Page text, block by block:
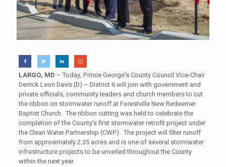
LARGO, MD – Today, Prince George’s County Council Vice-Chair
Derrick Leon Davis (D) – District 6 will join with government and
private officials, community leaders and church members to cut
the ribbon on stormwater runoff at Forestville New Redeemer
Baptist Church. The ribbon cutting was held to celebrate the
completion of the County’s first stormwater retrofit project under
the Clean Water Partnership (CWP). The project will filter runoff
from approximately 2.35 acres and is one of several stormwater
infrastructure projects to be unveiled throughout the County
within the next year.